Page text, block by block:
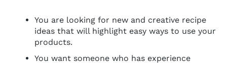
You are looking for new and creative recipe
ideas that will highlight easy ways to use your
products.
You want someone who has experience